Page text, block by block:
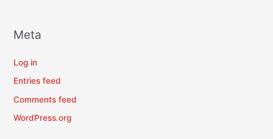
Meta
Log in
Entries feed
Comments feed
WordPress.org